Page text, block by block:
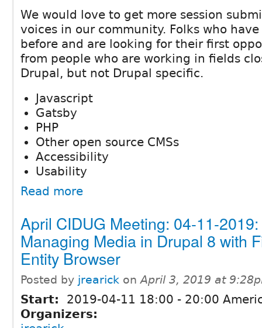
We would love to get more session
voices in our community. Folks who
before and are looking for their first
from people who are working in fields
Drupal, but not Drupal specific.
Javascript
Gatsby
PHP
Other open source CMSs
Accessibility
Usability
Read more
April CIDUG Meeting: 04-11-2019:
Managing Media in Drupal 8 with
Entity Browser
Posted by jrearick onApril 3, 2019 at
Start: 2019-04-11 18:00 - 20:00
Organizers: